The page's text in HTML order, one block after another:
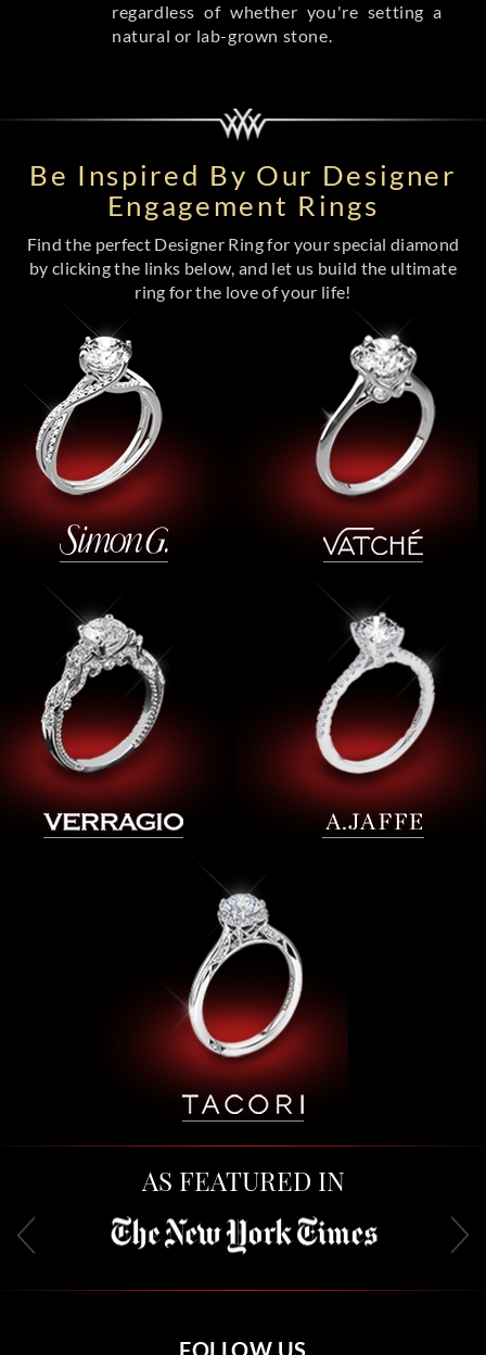
regardless of whether you're setting a
natural or lab-grown stone.
Be Inspired By Our Designer
Engagement Rings
Find the perfect Designer Ring for your special diamond
by clicking the links below, and let us build the ultimate
ring for the love of your life!
AS FEATURED IN